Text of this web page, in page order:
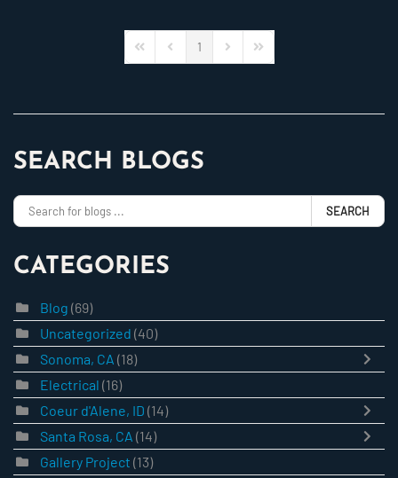
First PagePrevious Page
1 Next PageLast Page
SEARCH BLOGS
SEARCH
CATEGORIES
Blog (69)
Uncategorized (40)
Sonoma, CA (18)
Electrical (16)
Coeur d'Alene, ID (14)
Santa Rosa, CA (14)
Gallery Project (13)